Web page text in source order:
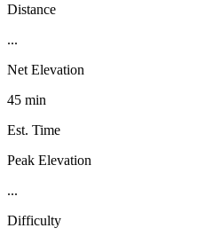
Distance
...
Net Elevation
45 min
Est. Time
Peak Elevation
...
Difficulty